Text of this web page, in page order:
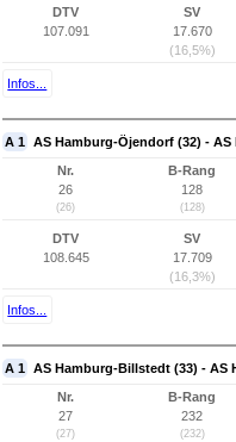
DTV
107.091
SV
17.670
(16,5%)
Infos...
A 1 AS Hamburg-Öjendorf (32) -
Nr.
26
(26)
B-Rang
128
(128)
DTV
108.645
SV
17.709
(16,3%)
Infos...
A 1 AS Hamburg-Billstedt (33) - AS
Nr.
27
(27)
B-Rang
232
(232)